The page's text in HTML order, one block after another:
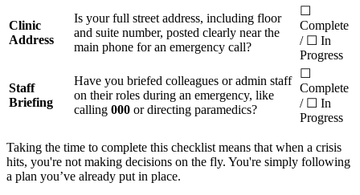
Clinic
Address
Is your full street address, including floor
and suite number, posted clearly near the
main phone for an emergency call?
☐
Complete
/ ☐ In
Progress
Staff
Briefing
Have you briefed colleagues or admin staff
on their roles during an emergency, like
calling 000 or directing paramedics?
☐
Complete
/ ☐ In
Progress
Taking the time to complete this checklist means that when a crisis
hits, you're not making decisions on the fly. You're simply following
a plan you’ve already put in place.